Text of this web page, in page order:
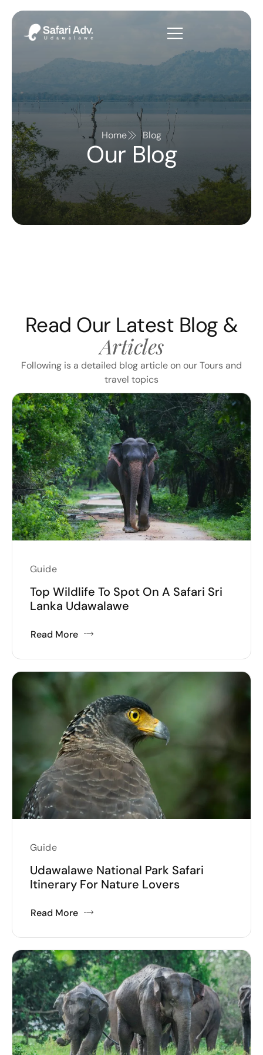
Home Blog
Our Blog
Read Our Latest Blog &
Articles
Following is a detailed blog article on our Tours and
travel topics
Guide
Top Wildlife To Spot On A Safari Sri
Lanka Udawalawe
Read More
Guide
Udawalawe National Park Safari
Itinerary For Nature Lovers
Read More